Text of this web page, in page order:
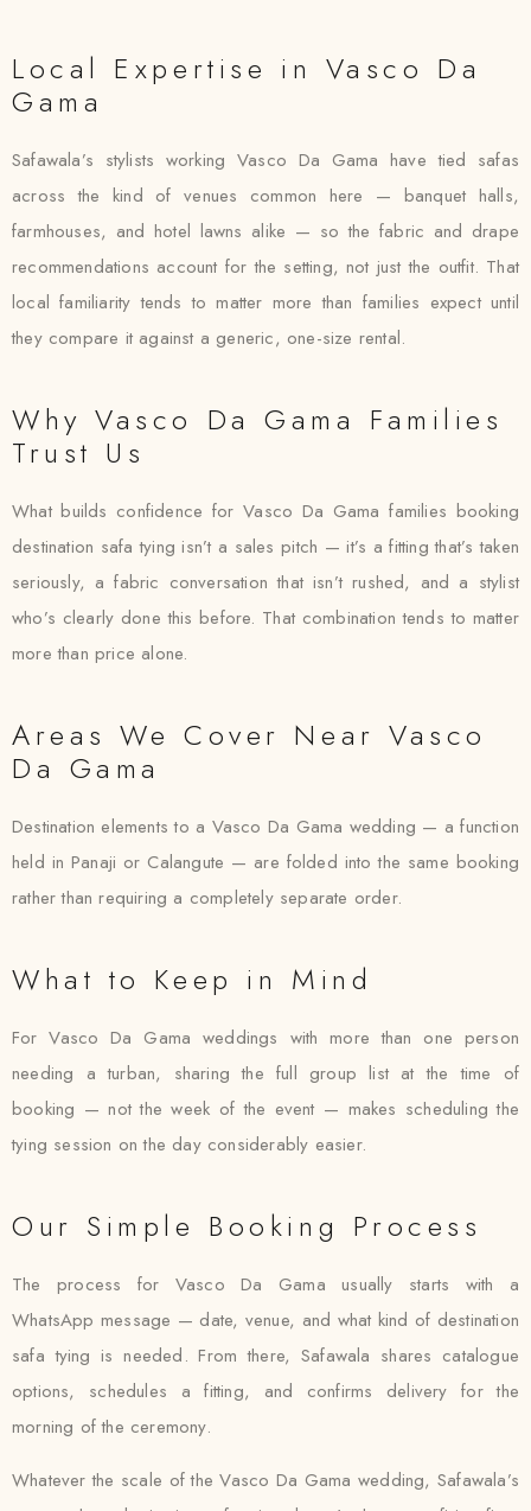
Local Expertise in Vasco Da
Gama
Safawala’s stylists working Vasco Da Gama have tied safas
across the kind of venues common here — banquet halls,
farmhouses, and hotel lawns alike — so the fabric and drape
recommendations account for the setting, not just the outfit. That
local familiarity tends to matter more than families expect until
they compare it against a generic, one-size rental.
Why Vasco Da Gama Families
Trust Us
What builds confidence for Vasco Da Gama families booking
destination safa tying isn’t a sales pitch — it’s a fitting that’s taken
seriously, a fabric conversation that isn’t rushed, and a stylist
who’s clearly done this before. That combination tends to matter
more than price alone.
Areas We Cover Near Vasco
Da Gama
Destination elements to a Vasco Da Gama wedding — a function
held in Panaji or Calangute — are folded into the same booking
rather than requiring a completely separate order.
What to Keep in Mind
For Vasco Da Gama weddings with more than one person
needing a turban, sharing the full group list at the time of
booking — not the week of the event — makes scheduling the
tying session on the day considerably easier.
Our Simple Booking Process
The process for Vasco Da Gama usually starts with a
WhatsApp message — date, venue, and what kind of destination
safa tying is needed. From there, Safawala shares catalogue
options, schedules a fitting, and confirms delivery for the
morning of the ceremony.
Whatever the scale of the Vasco Da Gama wedding, Safawala’s